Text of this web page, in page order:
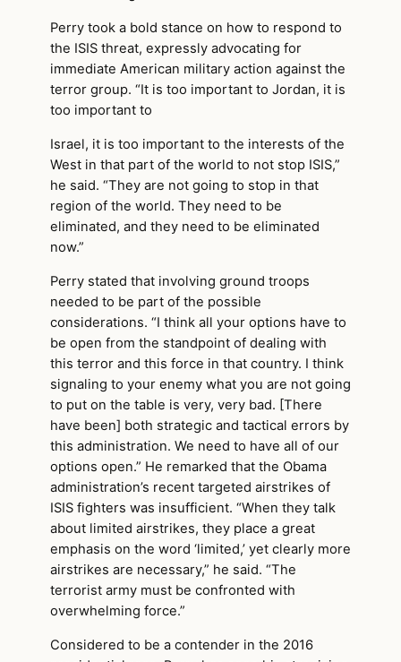
Perry took a bold stance on how to respond to
the ISIS threat, expressly advocating for
immediate American military action against the
terror group. “It is too important to Jordan, it is
too important to
Israel, it is too important to the interests of the
West in that part of the world to not stop ISIS,”
he said. “They are not going to stop in that
region of the world. They need to be
eliminated, and they need to be eliminated
now.”
Perry stated that involving ground troops
needed to be part of the possible
considerations. “I think all your options have to
be open from the standpoint of dealing with
this terror and this force in that country. I think
signaling to your enemy what you are not going
to put on the table is very, very bad. [There
have been] both strategic and tactical errors by
this administration. We need to have all of our
options open.” He remarked that the Obama
administration’s recent targeted airstrikes of
ISIS fighters was insufficient. “When they talk
about limited airstrikes, they place a great
emphasis on the word ‘limited,’ yet clearly more
airstrikes are necessary,” he said. “The
terrorist army must be confronted with
overwhelming force.”
Considered to be a contender in the 2016